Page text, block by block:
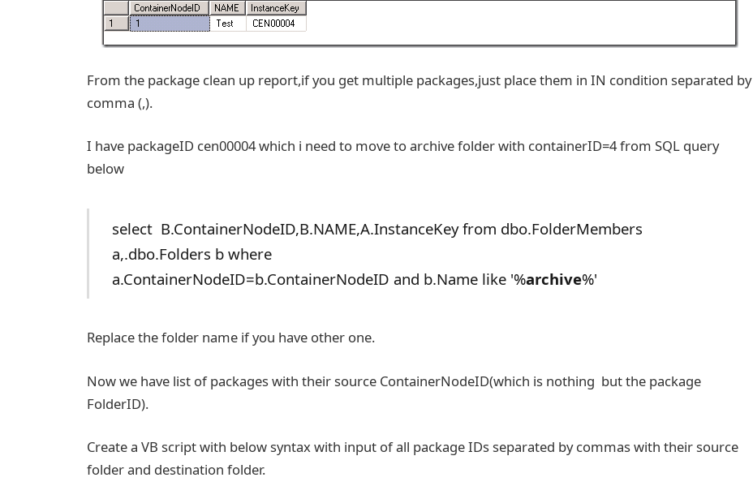
From the package clean up report,if you get multiple packages,just place them in IN condition separated by
comma (,).
I have packageID cen00004 which i need to move to archive folder with containerID=4 from SQL query
below
select B.ContainerNodeID,B.NAME,A.InstanceKey from dbo.FolderMembers
a,.dbo.Folders b where
a.ContainerNodeID=b.ContainerNodeID and b.Name like '%archive%'
Replace the folder name if you have other one.
Now we have list of packages with their source ContainerNodeID(which is nothing but the package
FolderID).
Create a VB script with below syntax with input of all package IDs separated by commas with their source
folder and destination folder.